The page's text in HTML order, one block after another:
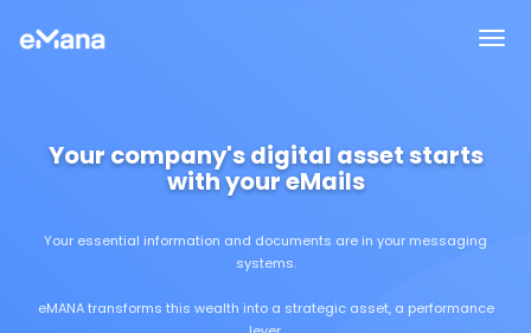
Your company's digital asset starts
with your eMails
Your essential information and documents are in your messaging
systems.
eMANA transforms this wealth into a strategic asset, a performance